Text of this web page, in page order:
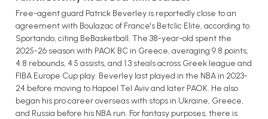
Free-agent guard Patrick Beverley is reportedly close to an
agreement with Boulazac of France's Betclic Elite, according to
Sportando, citing BeBasketball. The 38-year-old spent the
2025-26 season with PAOK BC in Greece, averaging 9.8 points,
4.8 rebounds, 4.5 assists, and 1.3 steals across Greek league and
FIBA Europe Cup play. Beverley last played in the NBA in 2023-
24 before moving to Hapoel Tel Aviv and later PAOK. He also
began his pro career overseas with stops in Ukraine, Greece,
and Russia before his NBA run. For fantasy purposes, there is